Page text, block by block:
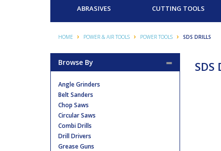
ABRASIVES CUTTING TOOLS
HOME POWER & AIR TOOLS POWER TOOLS SDS DRILLS
SDS
Browse By
Angle Grinders
Belt Sanders
Chop Saws
Circular Saws
Combi Drills
Drill Drivers
Grease Guns